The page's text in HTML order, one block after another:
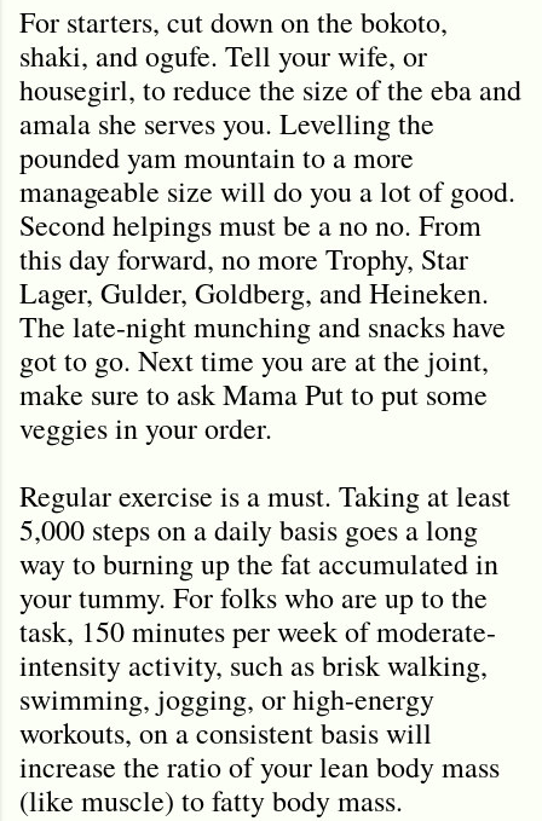
For starters, cut down on the bokoto,
shaki, and ogufe. Tell your wife, or
housegirl, to reduce the size of the eba and
amala she serves you. Levelling the
pounded yam mountain to a more
manageable size will do you a lot of good.
Second helpings must be a no no. From
this day forward, no more Trophy, Star
Lager, Gulder, Goldberg, and Heineken.
The late-night munching and snacks have
got to go. Next time you are at the joint,
make sure to ask Mama Put to put some
veggies in your order.
Regular exercise is a must. Taking at least
5,000 steps on a daily basis goes a long
way to burning up the fat accumulated in
your tummy. For folks who are up to the
task, 150 minutes per week of moderate-
intensity activity, such as brisk walking,
swimming, jogging, or high-energy
workouts, on a consistent basis will
increase the ratio of your lean body mass
(like muscle) to fatty body mass.